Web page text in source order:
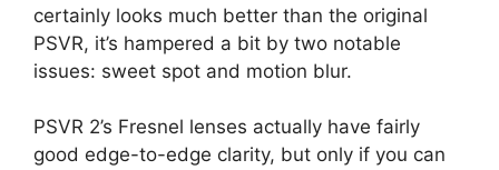
certainly looks much better than the original
PSVR, it’s hampered a bit by two notable
issues: sweet spot and motion blur.
PSVR 2’s Fresnel lenses actually have fairly
good edge-to-edge clarity, but only if you can